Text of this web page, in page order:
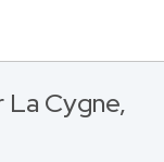
La Cygne,